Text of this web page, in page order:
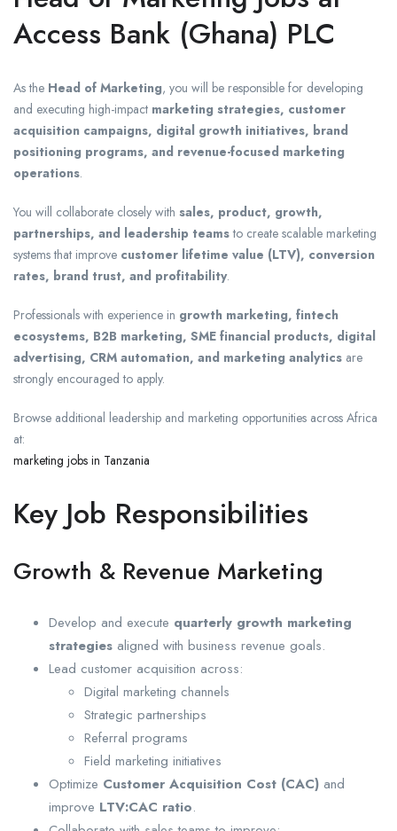
Access Bank (Ghana) PLC
As the Head of Marketing, you will be responsible for developing
and executing high-impact marketing strategies, customer
acquisition campaigns, digital growth initiatives, brand
positioning programs, and revenue-focused marketing
operations.
You will collaborate closely with sales, product, growth,
partnerships, and leadership teamsto create scalable marketing
systems that improve customer lifetime value (LTV), conversion
rates, brand trust, and profitability.
Professionals with experience in growth marketing, fintech
ecosystems, B2B marketing, SME financial products, digital
advertising, CRM automation, and marketing analytics are
strongly encouraged to apply.
Browse additional leadership and marketing opportunities across Africa
at:
marketing jobs in Tanzania
Key Job Responsibilities
Growth & Revenue Marketing
Develop and execute quarterly growth marketing
strategies aligned with business revenue goals.
Lead customer acquisition across:
Digital marketing channels
Strategic partnerships
Referral programs
Field marketing initiatives
Optimize Customer Acquisition Cost (CAC) and
improve LTV:CAC ratio.